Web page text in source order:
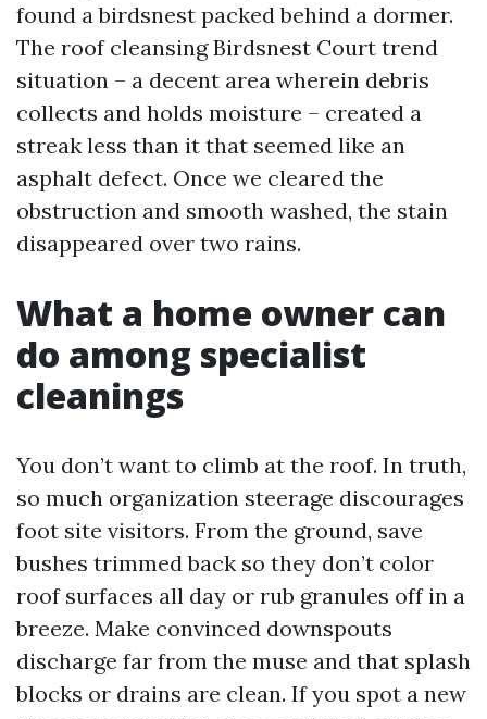
found a birdsnest packed behind a dormer.
The roof cleansing Birdsnest Court trend
situation – a decent area wherein debris
collects and holds moisture – created a
streak less than it that seemed like an
asphalt defect. Once we cleared the
obstruction and smooth washed, the stain
disappeared over two rains.
What a home owner can
do among specialist
cleanings
You don’t want to climb at the roof. In truth,
so much organization steerage discourages
foot site visitors. From the ground, save
bushes trimmed back so they don’t color
roof surfaces all day or rub granules off in a
breeze. Make convinced downspouts
discharge far from the muse and that splash
blocks or drains are clean. If you spot a new